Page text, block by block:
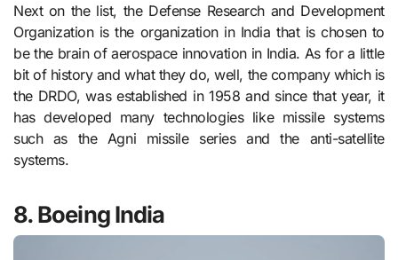
Next on the list, the Defense Research and Development
Organization is the organization in India that is chosen to
be the brain of aerospace innovation in India. As for a little
bit of history and what they do, well, the company which is
the DRDO, was established in 1958 and since that year, it
has developed many technologies like missile systems
such as the Agni missile series and the anti-satellite
systems.
8. Boeing India